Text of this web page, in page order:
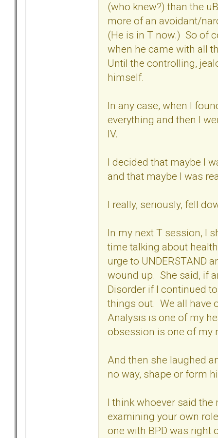
(who knew?) than the
more of an avoidant/
(He is in T now.) So of
when he came with all
Until the controlling,
himself.
In any case, when I
everything and then I
IV.
I decided that maybe I
and that maybe I was
I really, seriously, fell
In my next T session, I
time talking about
urge to UNDERSTAND
wound up. She said, if
Disorder if I continued
things out. We all have
Analysis is one of my
obsession is one of
And then she laughed
no way, shape or form
I think whoever said
examining your own
one with BPD was right